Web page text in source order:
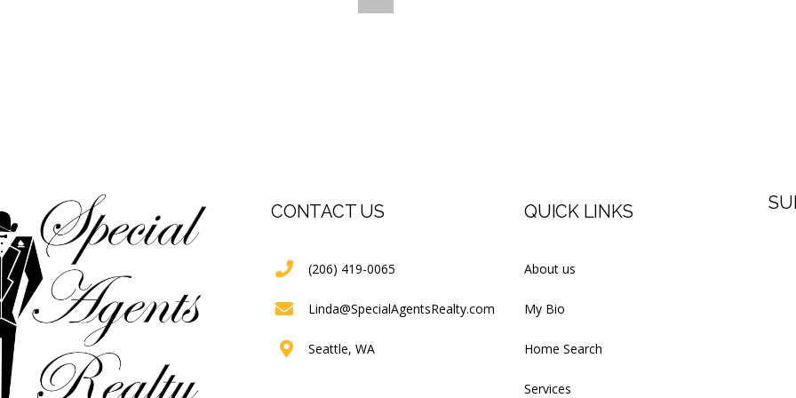
CONTACT US
(206) 419-0065
Linda@SpecialAgentsRealty.com
Seattle, WA
QUICK LINKS
About us
My Bio
Home Search
Services